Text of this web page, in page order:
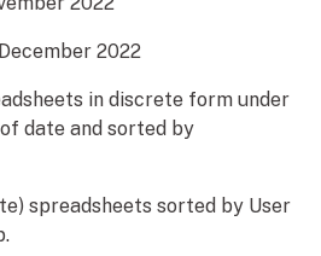
2022
in discrete form under
date and sorted by
spreadsheets sorted by User